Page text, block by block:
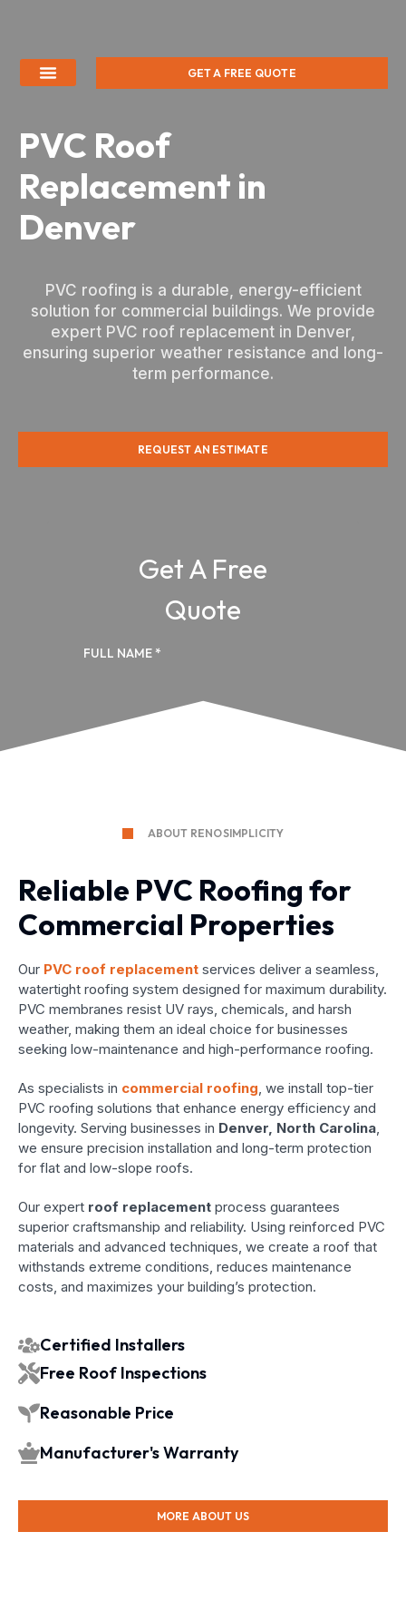
GET A FREE QUOTE
PVC Roof
Replacement in
Denver
PVC roofing is a durable, energy-efficient
solution for commercial buildings. We provide
expert PVC roof replacement in Denver,
ensuring superior weather resistance and long-
term performance.
REQUEST AN ESTIMATE
ABOUT RENOSIMPLICITY
Reliable PVC Roofing for
Commercial Properties
Our PVC roof replacement services deliver a seamless,
watertight roofing system designed for maximum durability.
PVC membranes resist UV rays, chemicals, and harsh
weather, making them an ideal choice for businesses
seeking low-maintenance and high-performance roofing.
As specialists in commercial roofing, we install top-tier
PVC roofing solutions that enhance energy efficiency and
longevity. Serving businesses in Denver, North Carolina,
we ensure precision installation and long-term protection
for flat and low-slope roofs.
Our expert roof replacement process guarantees
superior craftsmanship and reliability. Using reinforced PVC
materials and advanced techniques, we create a roof that
withstands extreme conditions, reduces maintenance
costs, and maximizes your building’s protection.
Certified Installers
Free Roof Inspections
Reasonable Price
Manufacturer's Warranty
MORE ABOUT US